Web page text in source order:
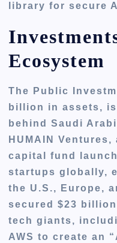
library for secure
Ecosystem
The Public
billion in assets,
behind Saudi
HUMAIN
capital fund
startups globally,
the U.S., Europe,
secured $23
tech giants,
AWS to create an